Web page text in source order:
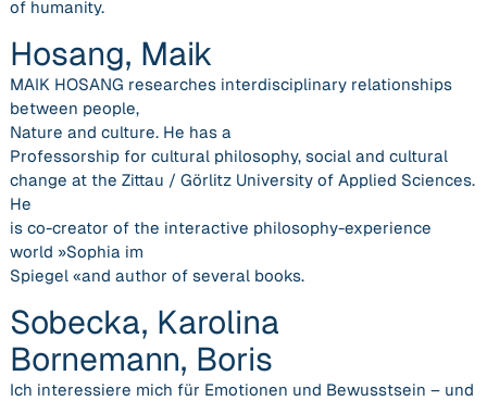
of humanity.
Hosang, Maik
MAIK HOSANG researches interdisciplinary relationships
between people,
Nature and culture. He has a
Professorship for cultural philosophy, social and cultural
change at the Zittau / Görlitz University of Applied Sciences.
He
is co-creator of the interactive philosophy-experience
world »Sophia im
Spiegel «and author of several books.
Sobecka, Karolina
Bornemann, Boris
Ich interessiere mich für Emotionen und Bewusstsein – und